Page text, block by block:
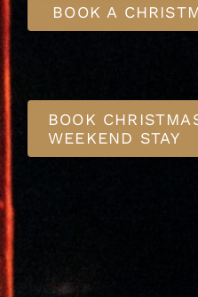
BOOK A
BOOK
WEEKEND STAY